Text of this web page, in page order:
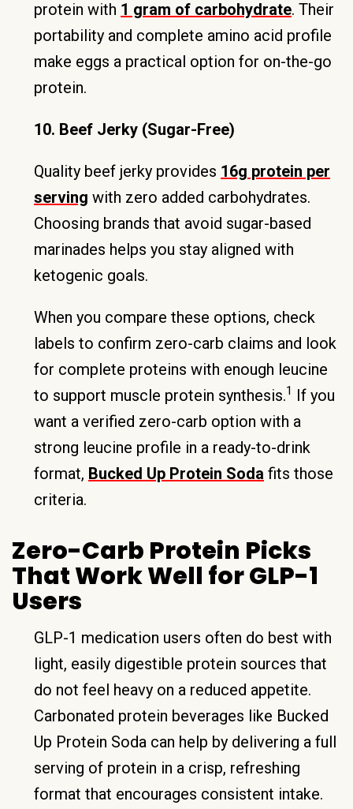
protein with 1 gram of carbohydrate. Their
portability and complete amino acid profile
make eggs a practical option for on-the-go
protein.
10. Beef Jerky (Sugar-Free)
Quality beef jerky provides 16g protein per
serving with zero added carbohydrates.
Choosing brands that avoid sugar-based
marinades helps you stay aligned with
ketogenic goals.
When you compare these options, check
labels to confirm zero-carb claims and look
for complete proteins with enough leucine
to support muscle protein synthesis.1 If you
want a verified zero-carb option with a
strong leucine profile in a ready-to-drink
format, Bucked Up Protein Soda fits those
criteria.
Zero-Carb Protein Picks
That Work Well for GLP-1
Users
GLP-1 medication users often do best with
light, easily digestible protein sources that
do not feel heavy on a reduced appetite.
Carbonated protein beverages like Bucked
Up Protein Soda can help by delivering a full
serving of protein in a crisp, refreshing
format that encourages consistent intake.